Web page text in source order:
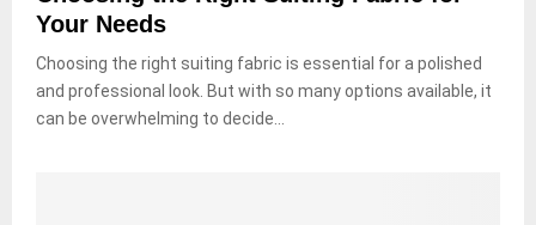
Your Needs
Choosing the right suiting fabric is essential for a polished
and professional look. But with so many options available, it
can be overwhelming to decide...